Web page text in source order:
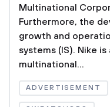
Multinational
Furthermore, the
growth and
systems (IS). Nike
multinational...
ADVERTISEMENT